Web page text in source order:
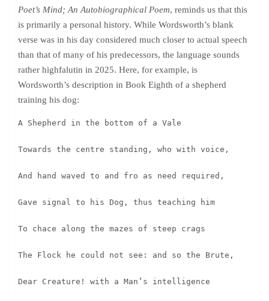
Poet’s Mind; An Autobiographical Poem, reminds us that this
is primarily a personal history. While Wordsworth’s blank
verse was in his day considered much closer to actual speech
than that of many of his predecessors, the language sounds
rather highfalutin in 2025. Here, for example, is
Wordsworth’s description in Book Eighth of a shepherd
training his dog:
A Shepherd in the bottom of a Vale
Towards the centre standing, who with voice,
And hand waved to and fro as need required,
Gave signal to his Dog, thus teaching him
To chace along the mazes of steep crags
The Flock he could not see: and so the Brute,
Dear Creature! with a Man’s intelligence